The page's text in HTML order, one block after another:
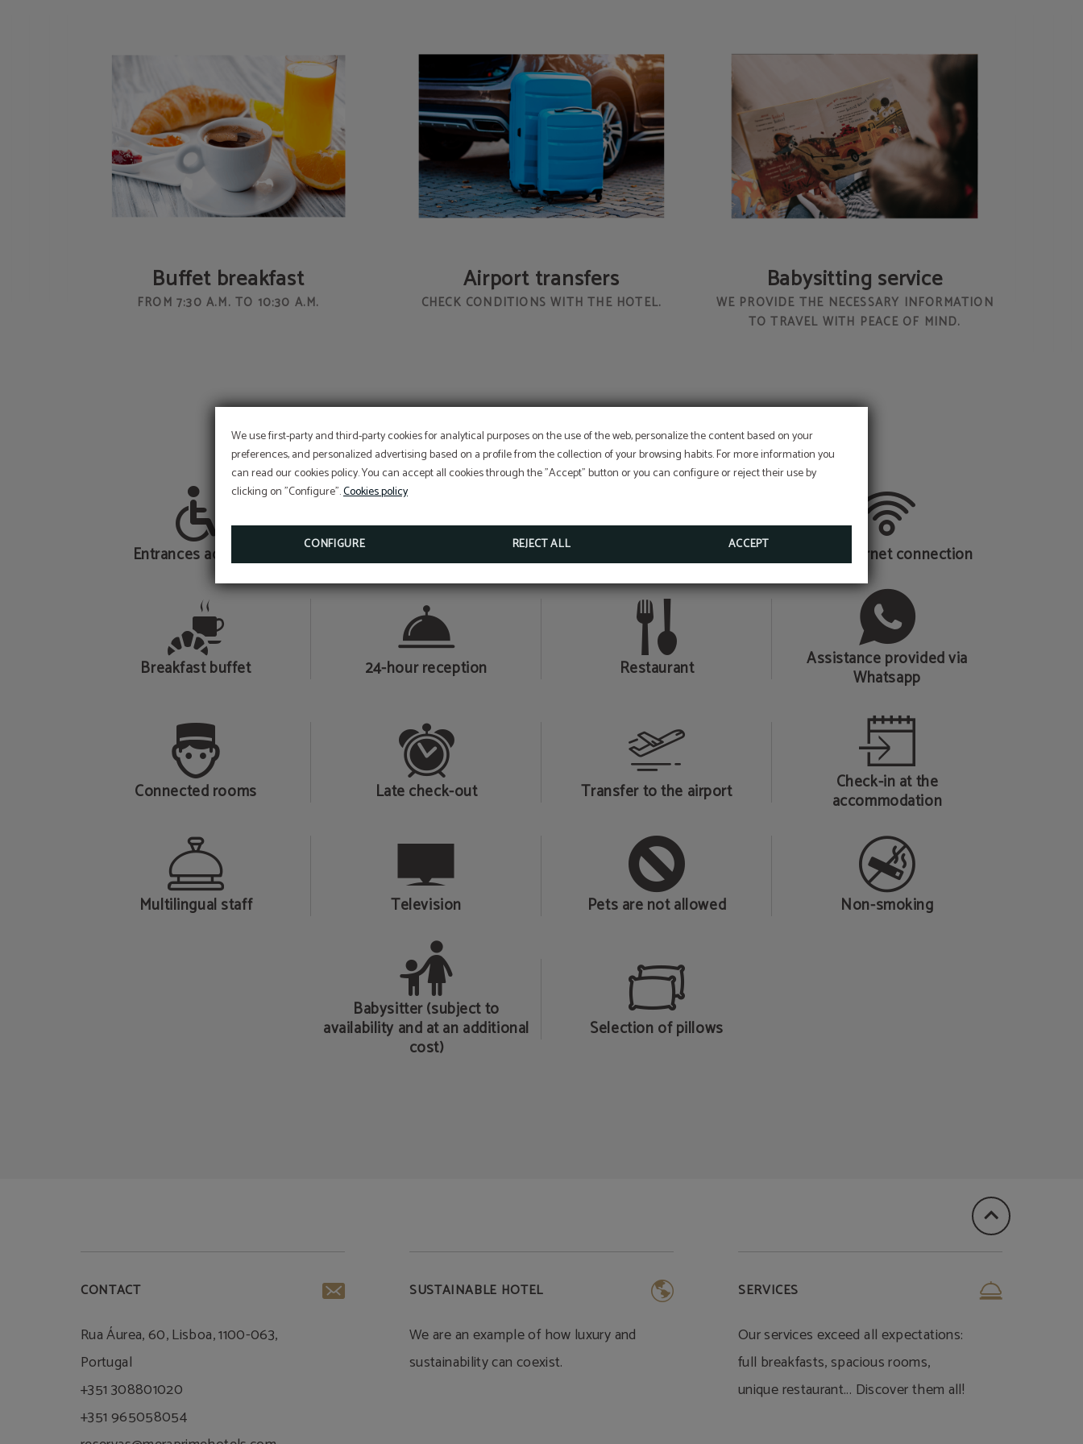
We use first-party and third-party cookies for analytical purposes on the use of the web, personalize the content based on your
preferences, and personalized advertising based on a profile from the collection of your browsing habits. For more information you
can read our cookies policy. You can accept all cookies through the "Accept" button or you can configure or reject their use by
clicking on "Configure".Cookies policy
CONFIGURE REJECT ALL ACCEPT
Buffet breakfast
FROM 7:30 A.M. TO 10:30 A.M.
Airport transfers
CHECK CONDITIONS WITH THE HOTEL.
Babysitting service
WE PROVIDE THE NECESSARY INFORMATION
TO TRAVEL WITH PEACE OF MIND.
AND MUCH MORE…
Entrances adapted Wi-Fi internet connection
Breakfast buffet 24-hour reception Restaurant Assistance provided via
Whatsapp
Connected rooms Late check-out Transfer to the airport Check-in at the
accommodation
Multilingual staff Television Pets are not allowed Non-smoking
Babysitter (subject to
availability and at an additional
cost)
Selection of pillows
CONTACT
Rua Áurea, 60, Lisboa, 1100-063,
Portugal
+351 308801020
+351 965058054
SUSTAINABLE HOTEL
We are an example of how luxury and
sustainability can coexist.
SERVICES
Our services exceed all expectations:
full breakfasts, spacious rooms,
unique restaurant... Discover them all!